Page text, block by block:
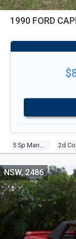
1990 FORD
NSW, 2486